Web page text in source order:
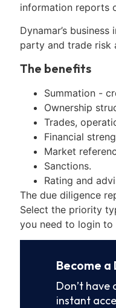
information reports
Dynamar’s
party and trade risk
The benefits
Summation -
Ownership
Trades,
Financial
Market
Sanctions.
Rating and
The due diligence
Select the priority
you need to login to
Become
Don’t have
instant